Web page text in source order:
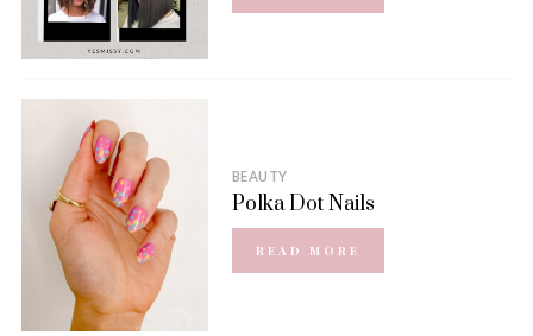
BEAUTY
Polka Dot Nails
READ MORE